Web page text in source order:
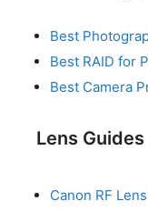
Best
Best RAID for
Best Camera
Lens Guides
Canon RF